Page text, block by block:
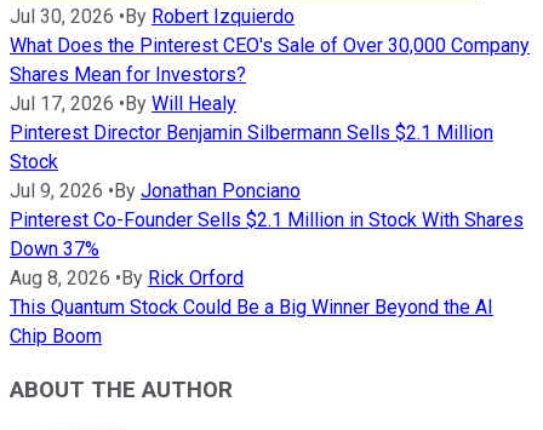
Jul 30, 2026 •By Robert Izquierdo
What Does the Pinterest CEO's Sale of Over 30,000 Company
Shares Mean for Investors?
Jul 17, 2026 •By Will Healy
Pinterest Director Benjamin Silbermann Sells $2.1 Million
Stock
Jul 9, 2026 •By Jonathan Ponciano
Pinterest Co-Founder Sells $2.1 Million in Stock With Shares
Down 37%
Aug 8, 2026 •By Rick Orford
This Quantum Stock Could Be a Big Winner Beyond the AI
Chip Boom
ABOUT THE AUTHOR